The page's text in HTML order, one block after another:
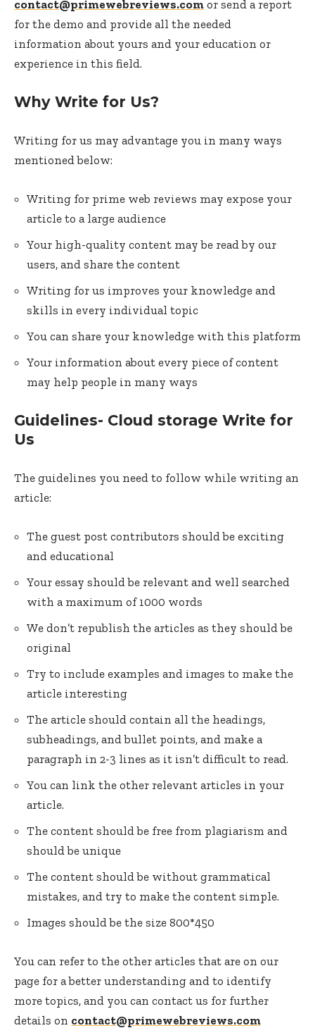
contact@primewebreviews.com or send a report
for the demo and provide all the needed
information about yours and your education or
experience in this field.
Why Write for Us?
Writing for us may advantage you in many ways
mentioned below:
Writing for prime web reviews may expose your
article to a large audience
Your high-quality content may be read by our
users, and share the content
Writing for us improves your knowledge and
skills in every individual topic
You can share your knowledge with this platform
Your information about every piece of content
may help people in many ways
Guidelines- Cloud storage Write for
Us
The guidelines you need to follow while writing an
article:
The guest post contributors should be exciting
and educational
Your essay should be relevant and well searched
with a maximum of 1000 words
We don’t republish the articles as they should be
original
Try to include examples and images to make the
article interesting
The article should contain all the headings,
subheadings, and bullet points, and make a
paragraph in 2-3 lines as it isn’t difficult to read.
You can link the other relevant articles in your
article.
The content should be free from plagiarism and
should be unique
The content should be without grammatical
mistakes, and try to make the content simple.
Images should be the size 800*450
You can refer to the other articles that are on our
page for a better understanding and to identify
more topics, and you can contact us for further
details on contact@primewebreviews.com